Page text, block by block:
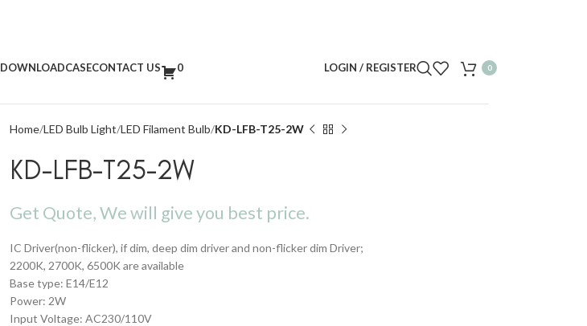
DOWNLOADCASECONTACT US 0 LOGIN / REGISTER 0
Home LED Bulb Light LED Filament Bulb KD-LFB-T25-2W
KD-LFB-T25-2W
Get Quote, We will give you best price.
IC Driver(non-flicker), if dim, deep dim driver and non-flicker dim Driver;
2200K, 2700K, 6500K are available
Base type: E14/E12
Power: 2W
Input Voltage: AC230/110V